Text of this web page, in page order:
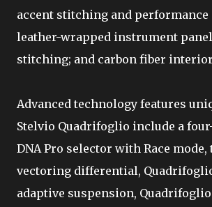
accent stitching and performance
leather-wrapped instrument
stitching; and carbon fiber
Advanced technology features
Stelvio Quadrifoglio include a
DNA Pro selector with Race mode,
vectoring differential,
adaptive suspension,